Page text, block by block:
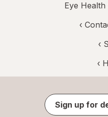
Eye
‹
‹
‹
Sign up for